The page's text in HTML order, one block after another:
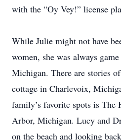
with the “Oy Vey!” license
While Julie might not have
women, she was always
Michigan. There are stories
cottage in Charlevoix,
family’s favorite spots is The
Arbor, Michigan. Lucy and
on the beach and looking